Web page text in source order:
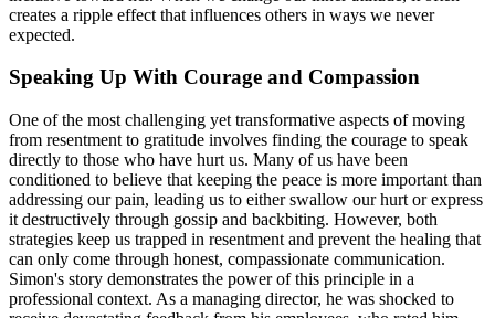
creates a ripple effect that influences others in ways we never
expected.
Speaking Up With Courage and Compassion
One of the most challenging yet transformative aspects of moving
from resentment to gratitude involves finding the courage to speak
directly to those who have hurt us. Many of us have been
conditioned to believe that keeping the peace is more important than
addressing our pain, leading us to either swallow our hurt or express
it destructively through gossip and backbiting. However, both
strategies keep us trapped in resentment and prevent the healing that
can only come through honest, compassionate communication.
Simon's story demonstrates the power of this principle in a
professional context. As a managing director, he was shocked to